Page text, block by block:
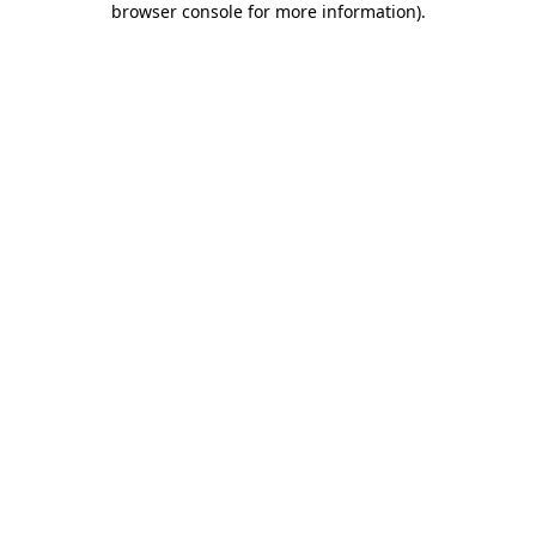
browser console for more information).